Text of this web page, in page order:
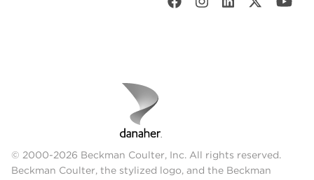
© 2000-2026 Beckman Coulter, Inc. All rights reserved.
Beckman Coulter, the stylized logo, and the Beckman